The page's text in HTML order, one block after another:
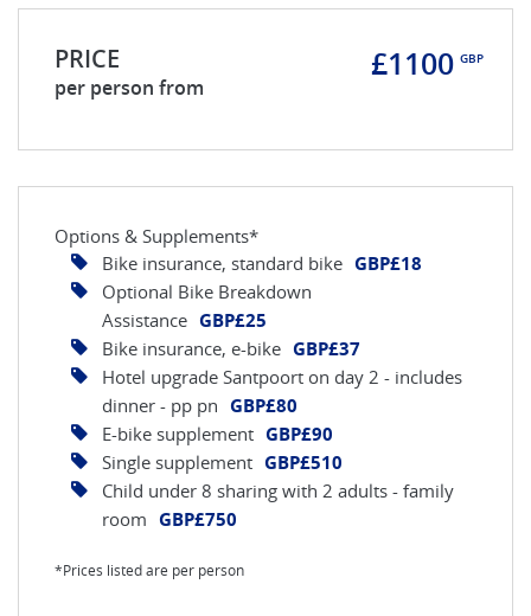
PRICE
per person from
£1100 GBP
Options & Supplements*
Bike insurance, standard bike GBP£18
Optional Bike Breakdown
Assistance GBP£25
Bike insurance, e-bike GBP£37
Hotel upgrade Santpoort on day 2 - includes
dinner - pp pn GBP£80
E-bike supplement GBP£90
Single supplement GBP£510
Child under 8 sharing with 2 adults - family
room GBP£750
*Prices listed are per person